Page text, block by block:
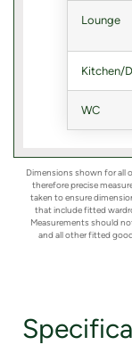
Lounge
Kitchen/
WC
Dimensions shown for all
therefore precise
taken to ensure
that include fitted
Measurements should
and all other fitted